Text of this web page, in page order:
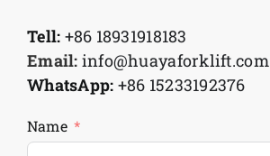
Tell: +86 18931918183
Email: info@huayaforklift.com
WhatsApp: +86 15233192376
Name